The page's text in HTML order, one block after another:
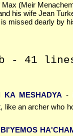
(Meir
his wife Jean
missed dearly by
- 41
KA MESHADYA -
like an archer who